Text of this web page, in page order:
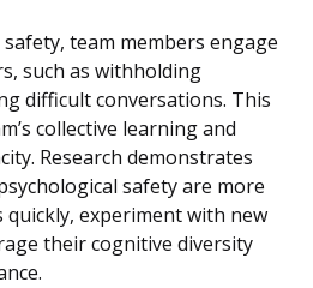
team members engage
such as withholding
difficult conversations. This
collective learning and
Research demonstrates
safety are more
experiment with new
their cognitive diversity